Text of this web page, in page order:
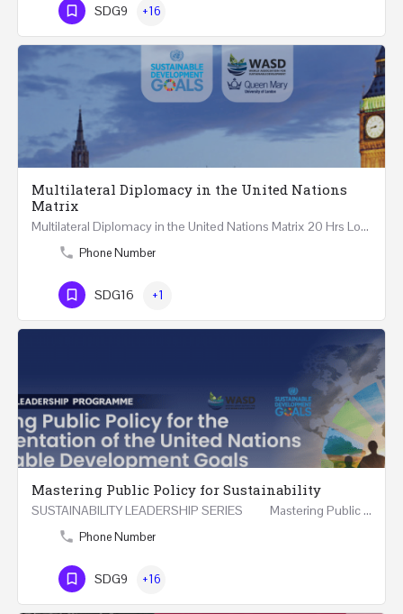
SDG9 +16
Multilateral Diplomacy in the United Nations
Matrix
Multilateral Diplomacy in the United Nations Matrix 20 Hrs London – United Kingdom REGISTER This…
Phone Number
SDG16 +1
Mastering Public Policy for Sustainability
SUSTAINABILITY LEADERSHIP SERIES Mastering Public Policy for the Implementation of the United…
Phone Number
SDG9 +16